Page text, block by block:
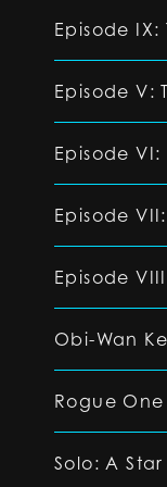
Episode IX:
Episode V:
Episode
Episode
Episode
Obi-Wan
Rogue
Solo: A